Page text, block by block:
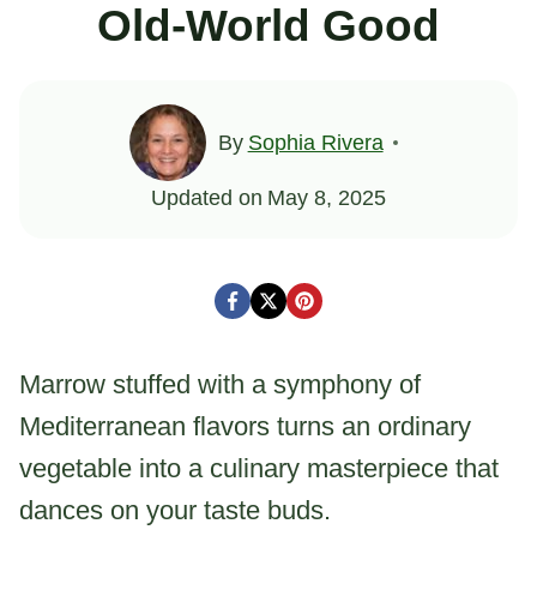
Old-World Good
By Sophia Rivera
Updated on May 8, 2025
Marrow stuffed with a symphony of
Mediterranean flavors turns an ordinary
vegetable into a culinary masterpiece that
dances on your taste buds.